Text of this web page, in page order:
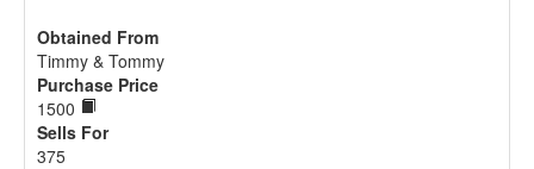
Obtained From
Timmy & Tommy
Purchase Price
1500
Sells For
375